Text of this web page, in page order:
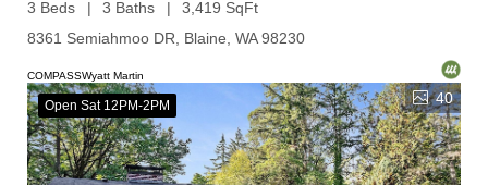
3 Beds 3 Baths
3,419 SqFt
8361 Semiahmoo DR, Blaine, WA 98230
COMPASSWyatt Martin
Open Sat 12PM-2PM 40